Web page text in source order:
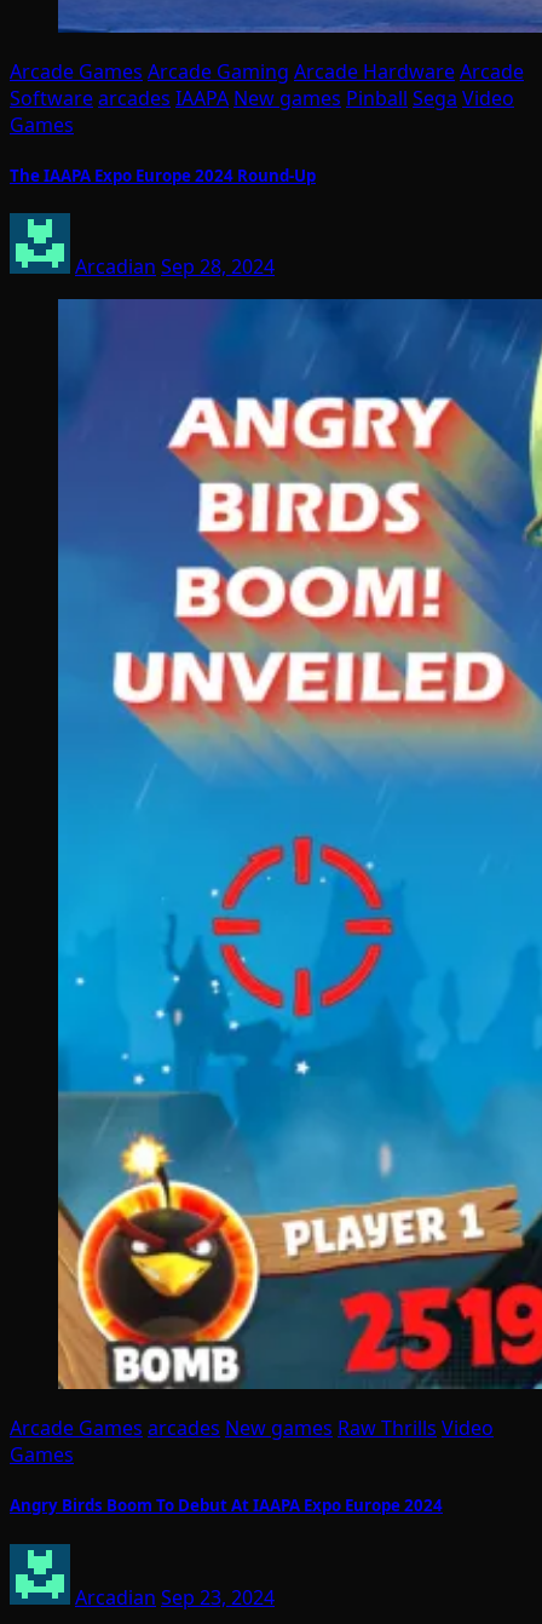
Arcade Games Arcade Gaming Arcade HardwareArcade
Softwarearcades IAAPA New games Pinball Sega Video
Games
The IAAPA Expo Europe 2024 Round-Up
Arcadian Sep 28, 2024
Arcade Games arcades New games Raw Thrills Video
Games
Angry Birds Boom To Debut At IAAPA Expo Europe 2024
Arcadian Sep 23, 2024